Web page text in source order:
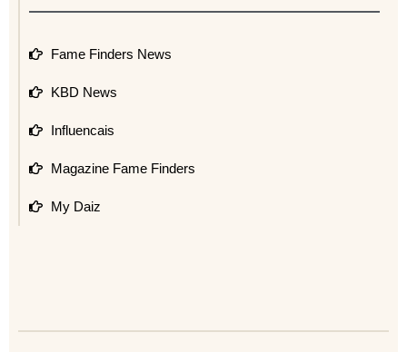
Fame Finders News
KBD News
Influencais
Magazine Fame Finders
My Daiz